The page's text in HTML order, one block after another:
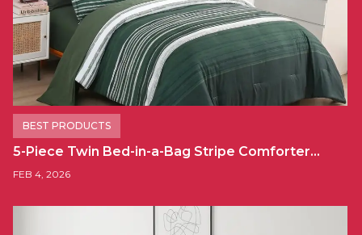
BEST PRODUCTS
5-Piece Twin Bed-in-a-Bag Stripe Comforter…
FEB 4, 2026